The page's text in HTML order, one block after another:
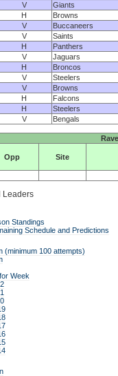
V Giants
H Browns
V Buccaneers
V Saints
H Panthers
V Jaguars
H Broncos
V Steelers
V Browns
H Falcons
H Steelers
V Bengals
Opp Site
Leaders
Standings
Schedule and Predictions
(minimum 100 attempts)
Week